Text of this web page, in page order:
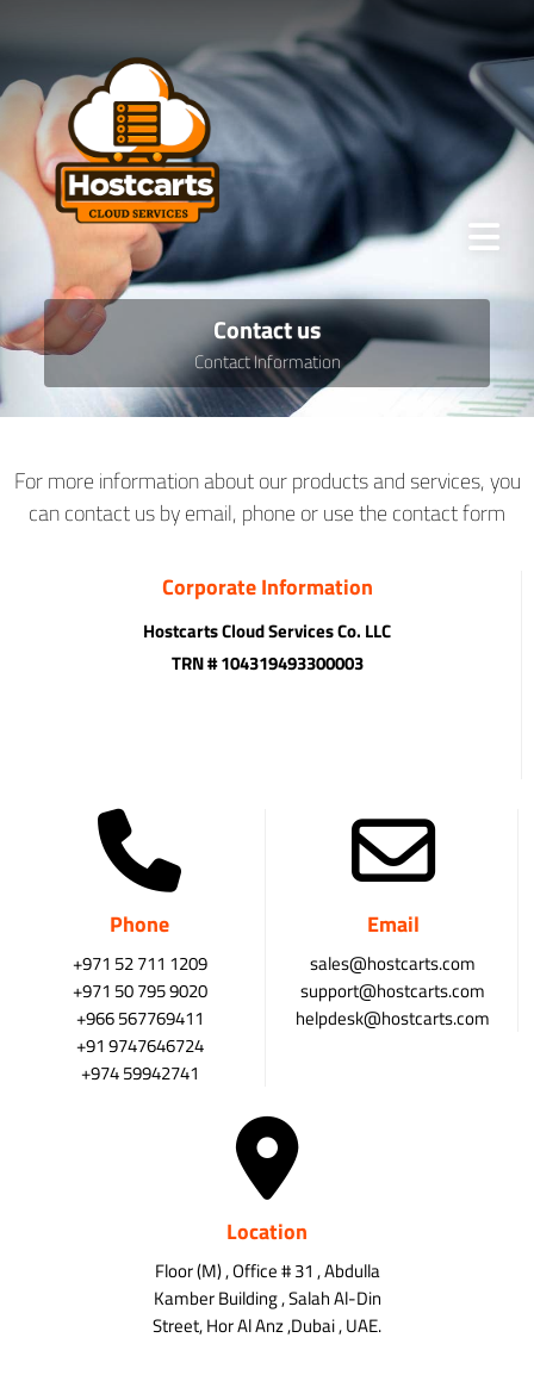
Contact us
Contact Information
For more information about our products and services, you
can contact us by email, phone or use the contact form
Corporate Information
Hostcarts Cloud Services Co. LLC
TRN # 104319493300003
Phone
+971 52 711 1209
+971 50 795 9020
+966 567769411
+91 9747646724
+974 59942741
Email
sales@hostcarts.com
support@hostcarts.com
helpdesk@hostcarts.com
Location
Floor (M) , Office # 31 , Abdulla
Kamber Building , Salah Al-Din
Street, Hor Al Anz ,Dubai , UAE.